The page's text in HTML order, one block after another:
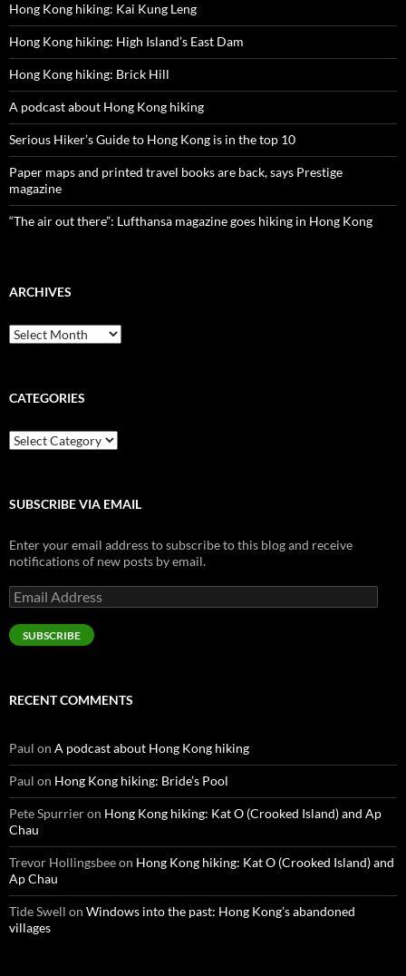
Hong Kong hiking: Kai Kung Leng
Hong Kong hiking: High Island’s East Dam
Hong Kong hiking: Brick Hill
A podcast about Hong Kong hiking
Serious Hiker’s Guide to Hong Kong is in the top 10
Paper maps and printed travel books are back, says Prestige
magazine
“The air out there”: Lufthansa magazine goes hiking in Hong Kong
ARCHIVES
Archives
CATEGORIES
Categories
SUBSCRIBE VIA EMAIL
Enter your email address to subscribe to this blog and receive
notifications of new posts by email.
Email
Address
SUBSCRIBE
RECENT COMMENTS
Paul on A podcast about Hong Kong hiking
Paul on Hong Kong hiking: Bride’s Pool
Pete Spurrieron Hong Kong hiking: Kat O (Crooked Island) and Ap
Chau
Trevor Hollingsbeeon Hong Kong hiking: Kat O (Crooked Island) and
Ap Chau
Tide Swell on Windows into the past: Hong Kong’s abandoned
villages